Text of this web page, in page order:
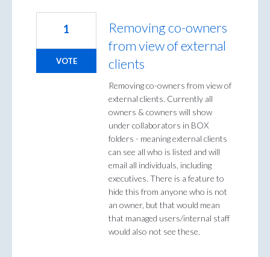
Removing co-owners
from view of external
clients
Removing co-owners from view of
external clients. Currently all
owners & cowners will show
under collaborators in BOX
folders - meaning external clients
can see all who is listed and will
email all individuals, including
executives. There is a feature to
hide this from anyone who is not
an owner, but that would mean
that managed users/internal staff
would also not see these.
1
VOTE